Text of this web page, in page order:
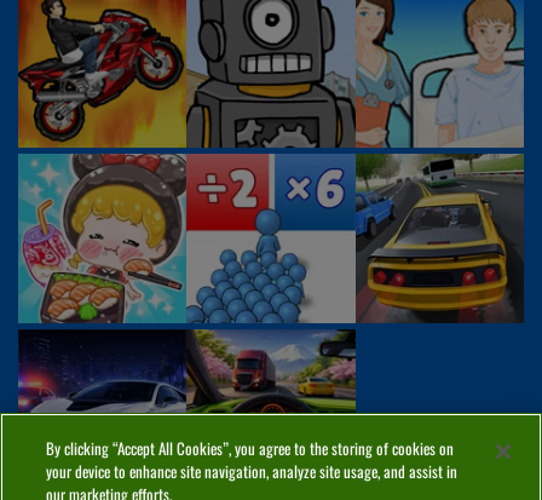
By clicking “Accept All Cookies”, you agree to the storing of cookies on
your device to enhance site navigation, analyze site usage, and assist in
our marketing efforts.